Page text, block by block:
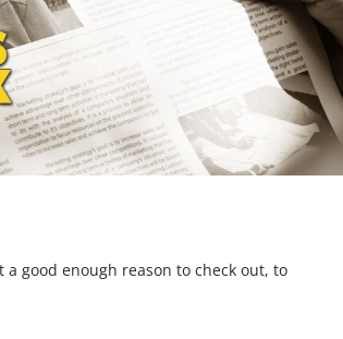
good enough reason to check out, to